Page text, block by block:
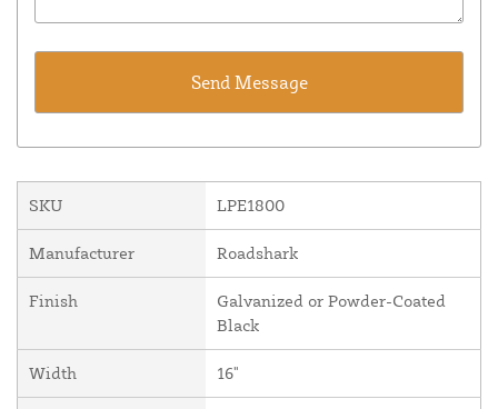
SKU LPE1800
Manufacturer Roadshark
Finish
Galvanized or Powder-Coated
Black
Width 16"